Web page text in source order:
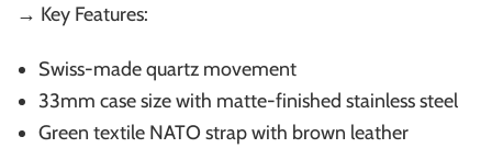
→ Key Features:
Swiss-made quartz movement
33mm case size with matte-finished stainless steel
Green textile NATO strap with brown leather